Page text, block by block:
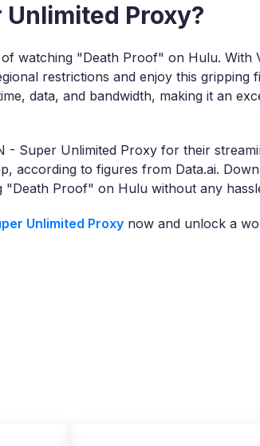
Unlimited Proxy?
watching "Death Proof" on Hulu. With
restrictions and enjoy this gripping
data, and bandwidth, making it an
Super Unlimited Proxy for their
according to figures from Data.ai.
"Death Proof" on Hulu without any
Unlimited Proxy now and unlock a